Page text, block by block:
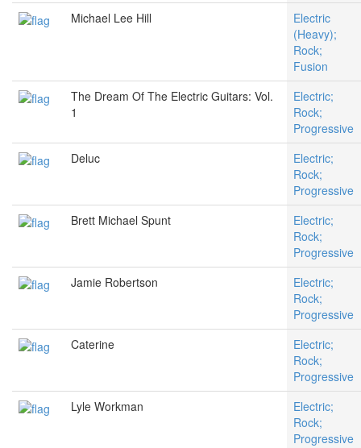
Michael Lee Hill
Electric
(Heavy);
Rock;
Fusion
The Dream Of The Electric Guitars: Vol.
1
Electric;
Rock;
Progressive
Deluc
Electric;
Rock;
Progressive
Brett Michael Spunt
Electric;
Rock;
Progressive
Jamie Robertson
Electric;
Rock;
Progressive
Caterine
Electric;
Rock;
Progressive
Lyle Workman
Electric;
Rock;
Progressive